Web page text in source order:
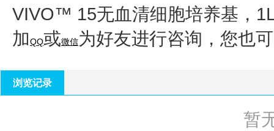
VIVO™ 15无血清细胞培养基，
加QQ或微信为好友进行咨询，您也
浏览记录
暂